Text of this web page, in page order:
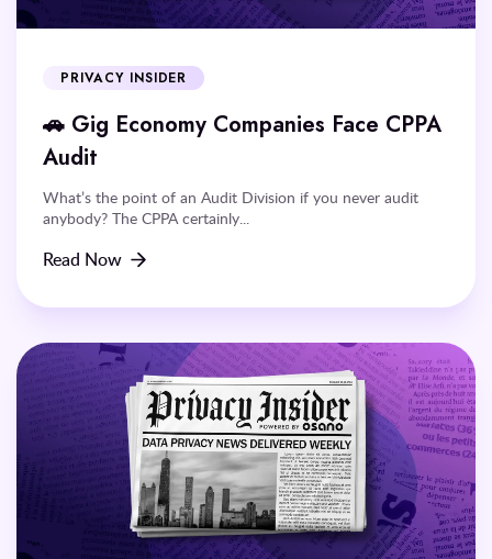
PRIVACY INSIDER
🚗 Gig Economy Companies Face CPPA
Audit
What’s the point of an Audit Division if you never audit
anybody? The CPPA certainly...
Read Now